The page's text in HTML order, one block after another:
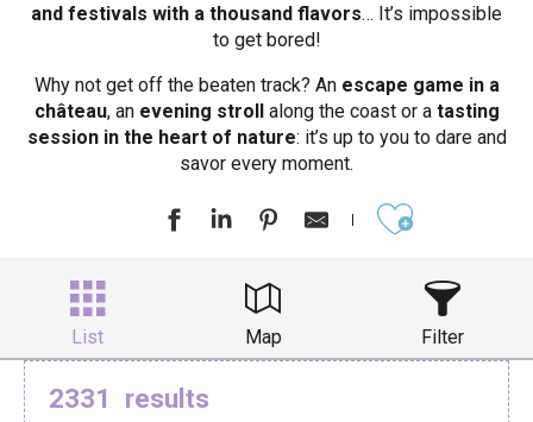
and festivals with a thousand flavors… It’s impossible
to get bored!
Why not get off the beaten track? Anescape game in a
château, anevening strollalong the coast or atasting
session in the heart of nature: it’s up to you to dare and
savor every moment.
List Map Filter
2331 results